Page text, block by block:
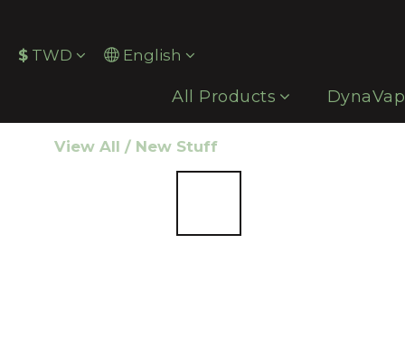
$ TWD English
All Products DynaVap
View All / New Stuff